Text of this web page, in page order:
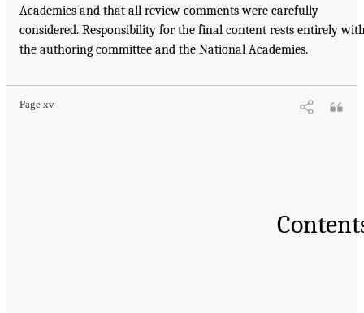
Academies and that all review comments were carefully
considered. Responsibility for the final content rests entirely
the authoring committee and the National Academies.
Page xv